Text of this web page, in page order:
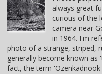
always great
curious of the
camera near
in 1964. I'm
photo of a strange, striped,
generally become known
fact, the term